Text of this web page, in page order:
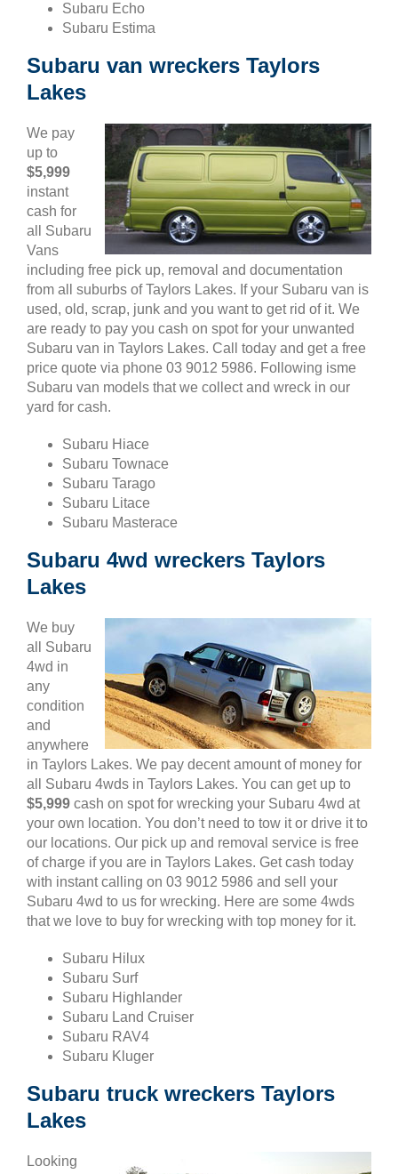
Subaru Echo
Subaru Estima
Subaru van wreckers Taylors
Lakes
We pay
up to
$5,999
instant
cash for
all Subaru
Vans
including free pick up, removal and documentation
from all suburbs of Taylors Lakes. If your Subaru van is
used, old, scrap, junk and you want to get rid of it. We
are ready to pay you cash on spot for your unwanted
Subaru van in Taylors Lakes. Call today and get a free
price quote via phone 03 9012 5986. Following isme
Subaru van models that we collect and wreck in our
yard for cash.
Subaru Hiace
Subaru Townace
Subaru Tarago
Subaru Litace
Subaru Masterace
Subaru 4wd wreckers Taylors
Lakes
We buy
all Subaru
4wd in
any
condition
and
anywhere
in Taylors Lakes. We pay decent amount of money for
all Subaru 4wds in Taylors Lakes. You can get up to
$5,999 cash on spot for wrecking your Subaru 4wd at
your own location. You don’t need to tow it or drive it to
our locations. Our pick up and removal service is free
of charge if you are in Taylors Lakes. Get cash today
with instant calling on 03 9012 5986 and sell your
Subaru 4wd to us for wrecking. Here are some 4wds
that we love to buy for wrecking with top money for it.
Subaru Hilux
Subaru Surf
Subaru Highlander
Subaru Land Cruiser
Subaru RAV4
Subaru Kluger
Subaru truck wreckers Taylors
Lakes
Looking